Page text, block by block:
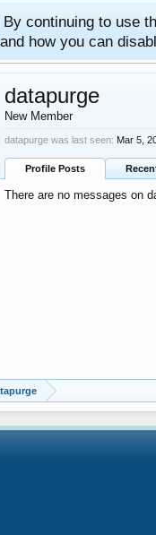
continuing to use
how you can
datapurge
New Member
datapurge was last seen: Mar 5,
Profile Posts
There are no messages on